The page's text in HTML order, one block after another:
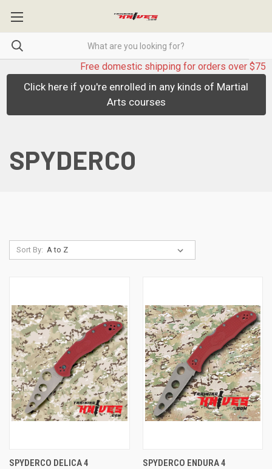
Free domestic shipping for orders over $75
Click here if you're enrolled in any kinds of Martial
Arts courses
SPYDERCO
Sort By:
SPYDERCO DELICA 4
SPYDERCO ENDURA 4